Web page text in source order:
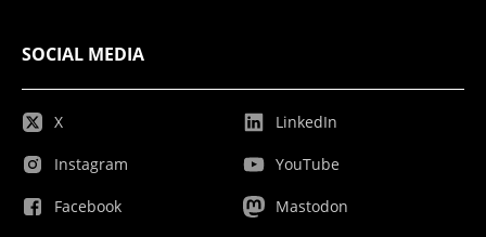
SOCIAL MEDIA
X
Instagram
Facebook
LinkedIn
YouTube
Mastodon